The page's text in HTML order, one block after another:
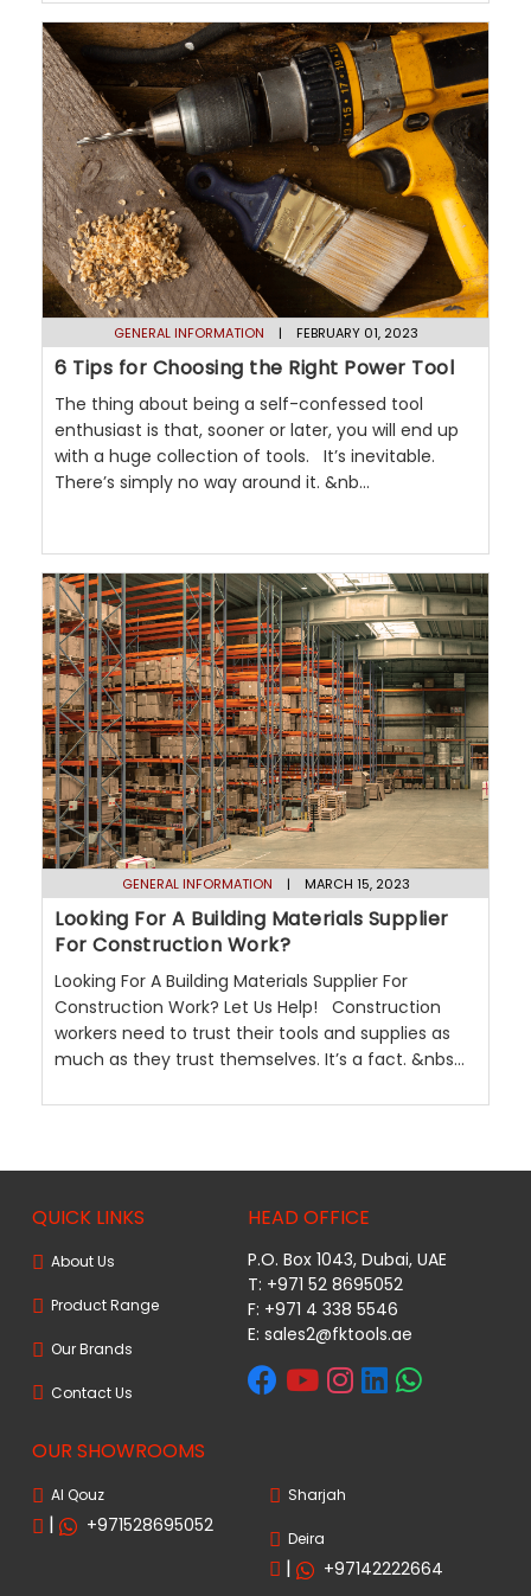
GENERAL INFORMATION | FEBRUARY 01, 2023
6 Tips for Choosing the Right Power Tool
The thing about being a self-confessed tool
enthusiast is that, sooner or later, you will end up
with a huge collection of tools. It’s inevitable.
There’s simply no way around it. &nb...
GENERAL INFORMATION | MARCH 15, 2023
Looking For A Building Materials Supplier
For Construction Work?
Looking For A Building Materials Supplier For
Construction Work? Let Us Help! Construction
workers need to trust their tools and supplies as
much as they trust themselves. It’s a fact. &nbs...
QUICK LINKS
About Us
Product Range
Our Brands
Contact Us
HEAD OFFICE
P.O. Box 1043, Dubai, UAE
T: +971 52 8695052
F: +971 4 338 5546
E:sales2@fktools.ae
OUR SHOWROOMS
Al Qouz
| +971528695052
Sharjah
Deira
| +97142222664